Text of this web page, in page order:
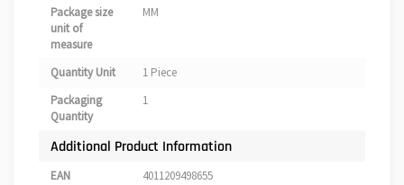
Package size
unit of
measure
MM
Quantity Unit
1 Piece
Packaging
Quantity
1
Additional Product Information
EAN
4011209498655